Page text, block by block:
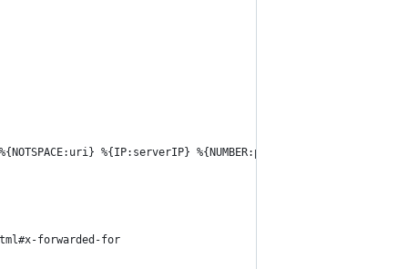
%{IP:serverIP} %{NUMBER:port} %{NOTSPACE:host}
forwarded-for